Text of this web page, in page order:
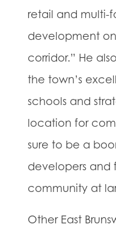
retail and multi-
development
corridor.” He
the town’s
schools and
location for
sure to be a
developers and
community at
Other East